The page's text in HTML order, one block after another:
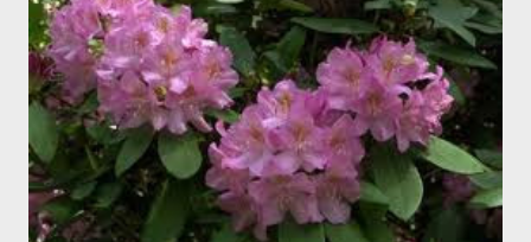
disappearing into the distance. All eyes were now on me. I
asked one question: “Who can tell me what grooming is?” I have
spent my career working with families and teens through some
very difficult times. I am a partner in a specialty care facility
called Oxbow Academy. Oxbow specializes in treating teenage
boys from across the globe who are burdened with the socially
sensi...